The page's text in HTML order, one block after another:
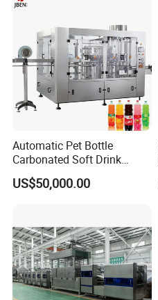
Automatic Pet Bottle
Carbonated Soft Drink
Bottling Packaging
Production Line
US$50,000.00